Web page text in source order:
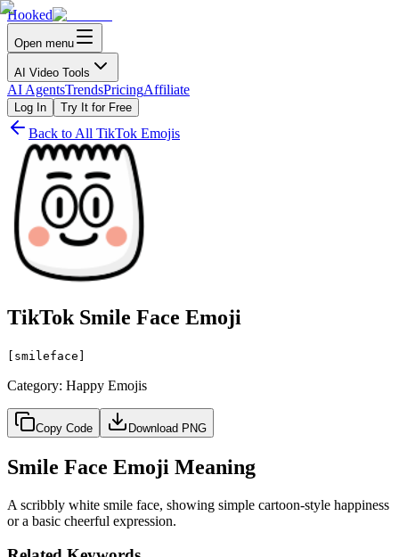
Hooked
Open menu
AI Video Tools
AI AgentsTrendsPricingAffiliate
Log In Try It for Free
Back to All TikTok Emojis
TikTok Smile Face Emoji
[smileface]
Category: Happy Emojis
Copy Code Download PNG
Smile Face Emoji Meaning
A scribbly white smile face, showing simple cartoon-style happiness
or a basic cheerful expression.